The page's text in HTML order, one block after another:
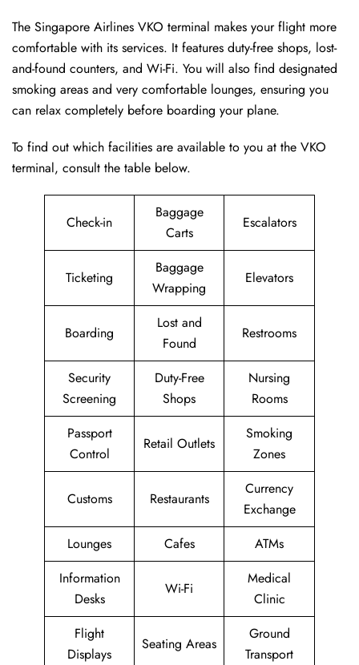
The Singapore Airlines VKO terminal makes your flight more
comfortable with its services. It features duty-free shops, lost-
and-found counters, and Wi-Fi. You will also find designated
smoking areas and very comfortable lounges, ensuring you
can relax completely before boarding your plane.
To find out which facilities are available to you at the VKO
terminal, consult the table below.
Check-in
Baggage
Carts
Escalators
Ticketing
Baggage
Wrapping
Elevators
Boarding
Lost and
Found
Restrooms
Security
Screening
Duty-Free
Shops
Nursing
Rooms
Passport
Control
Retail Outlets
Smoking
Zones
Customs Restaurants
Currency
Exchange
Lounges
Cafes
ATMs
Information
Desks
Wi-Fi
Medical
Clinic
Flight
Displays
Seating Areas
Ground
Transport